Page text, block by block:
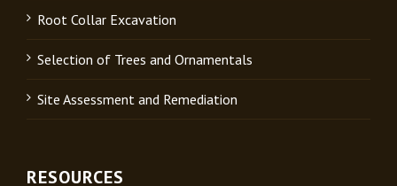
Root Collar Excavation
Selection of Trees and Ornamentals
Site Assessment and Remediation
RESOURCES